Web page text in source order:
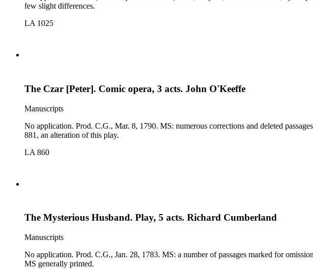
few slight differences.
LA 1025
The Czar [Peter]. Comic opera, 3 acts. John O'Keeffe
Manuscripts
No application. Prod. C.G., Mar. 8, 1790. MS: numerous corrections and deleted passages; cast. Comp. The Dramatic Works of John O'Keeffe, 1798: many differences, especially in the songs. See LA
881, an alteration of this play.
LA 860
The Mysterious Husband. Play, 5 acts. Richard Cumberland
Manuscripts
No application. Prod. C.G., Jan. 28, 1783. MS: a number of passages marked for omission, by Examiner(?); prologue and epilogue; cast. Comp. 1783 (K-D 103): slight differences; canceled passages in
MS generally printed.